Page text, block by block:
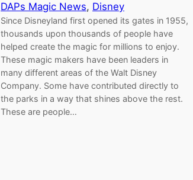
DAPs Magic News, Disney
Since Disneyland first opened its gates in 1955,
thousands upon thousands of people have
helped create the magic for millions to enjoy.
These magic makers have been leaders in
many different areas of the Walt Disney
Company. Some have contributed directly to
the parks in a way that shines above the rest.
These are people…